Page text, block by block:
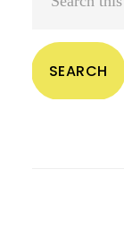
website